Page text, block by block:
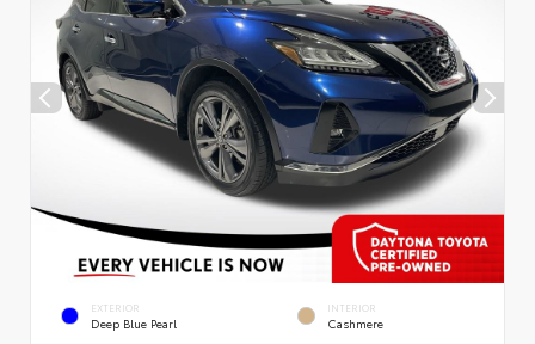
EXTERIOR
Deep Blue Pearl
INTERIOR
Cashmere